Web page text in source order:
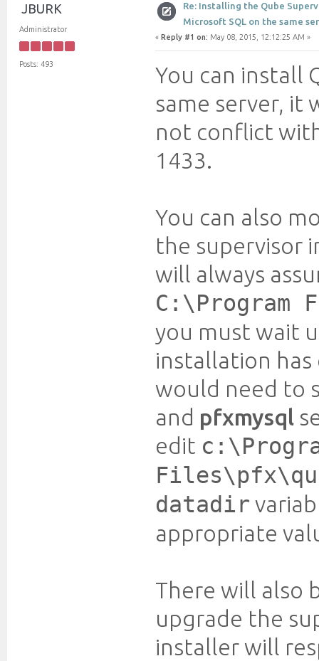
JBURK
Administrator
Posts: 493
Re: Installing the Qube
Microsoft SQL on the same
« Reply #1 on: May 08, 2015, 12:12:25 AM »
You can install
same server, it
not conflict
1433.
You can also
the supervisor
will always
C:\Program
you must wait
installation
would need to
and pfxmysql
edit
datadir
appropriate
There will also
upgrade the
installer will